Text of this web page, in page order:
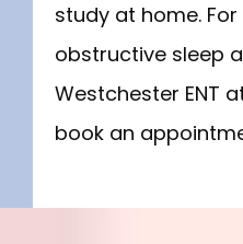
study at home.
obstructive sleep
Westchester ENT
book an